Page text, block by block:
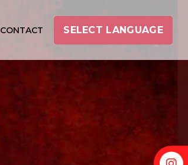
CONTACT SELECT LANGUAGE